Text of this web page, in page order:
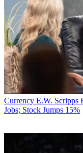
Currency E.W. Scripps
Jobs; Stock Jumps 15%